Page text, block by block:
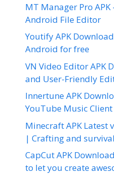
MT Manager Pro APK
Android File Editor
Youtify APK
Android for free
VN Video Editor APK
and User-Friendly
Innertune APK
YouTube Music
Minecraft APK Latest
| Crafting and survival
CapCut APK
to let you create